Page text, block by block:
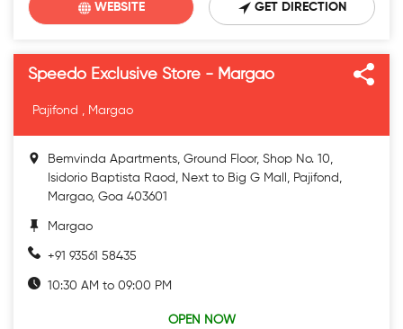
WEBSITE GET DIRECTION
Speedo Exclusive Store - Margao
Pajifond , Margao
Bemvinda Apartments, Ground Floor, Shop No. 10,
Isidorio Baptista Raod, Next to Big G Mall, Pajifond,
Margao, Goa 403601
Margao
+91 93561 58435
10:30 AM to 09:00 PM
OPEN NOW